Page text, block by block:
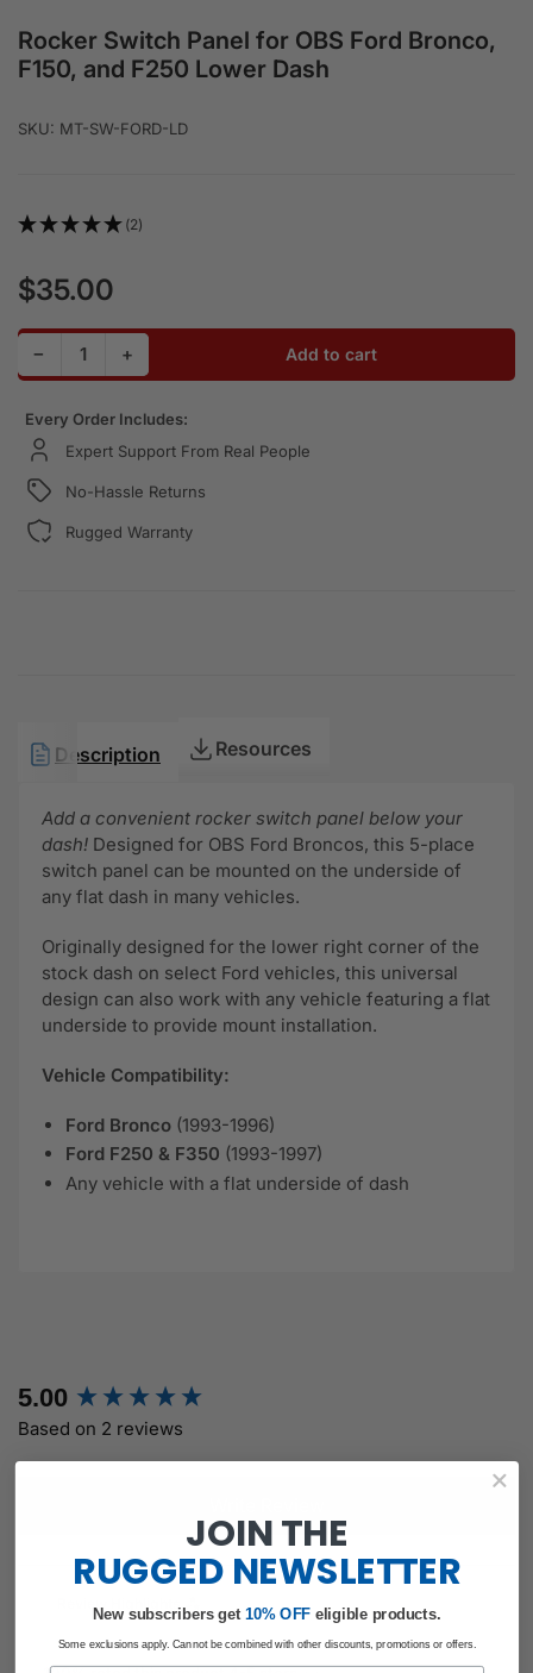
Rocker Switch Panel for OBS Ford Bronco,
F150, and F250 Lower Dash
SKU: MT-SW-FORD-LD
(2)
Regular price
$35.00
−Decrease quantity for Rocker Switch Panel for OBS
Quantity +Increase quantity for Rocker Switch Panel for
Add to cart
Every Order Includes:
Expert Support From Real People
No-Hassle Returns
Rugged Warranty
Description Resources
Add a convenient rocker switch panel below your
dash! Designed for OBS Ford Broncos, this 5-place
switch panel can be mounted on the underside of
any flat dash in many vehicles.
Originally designed for the lower right corner of the
stock dash on select Ford vehicles, this universal
design can also work with any vehicle featuring a flat
underside to provide mount installation.
Vehicle Compatibility:
Ford Bronco (1993-1996)
Ford F250 & F350 (1993-1997)
Any vehicle with a flat underside of dash
5.00
Based on 2 reviews
New content loaded
JOIN THE
RUGGED NEWSLETTER
New subscribers get​ 10% OFF eligible products.
Some exclusions apply. Cannot be combined with other discounts, promotions or offers.